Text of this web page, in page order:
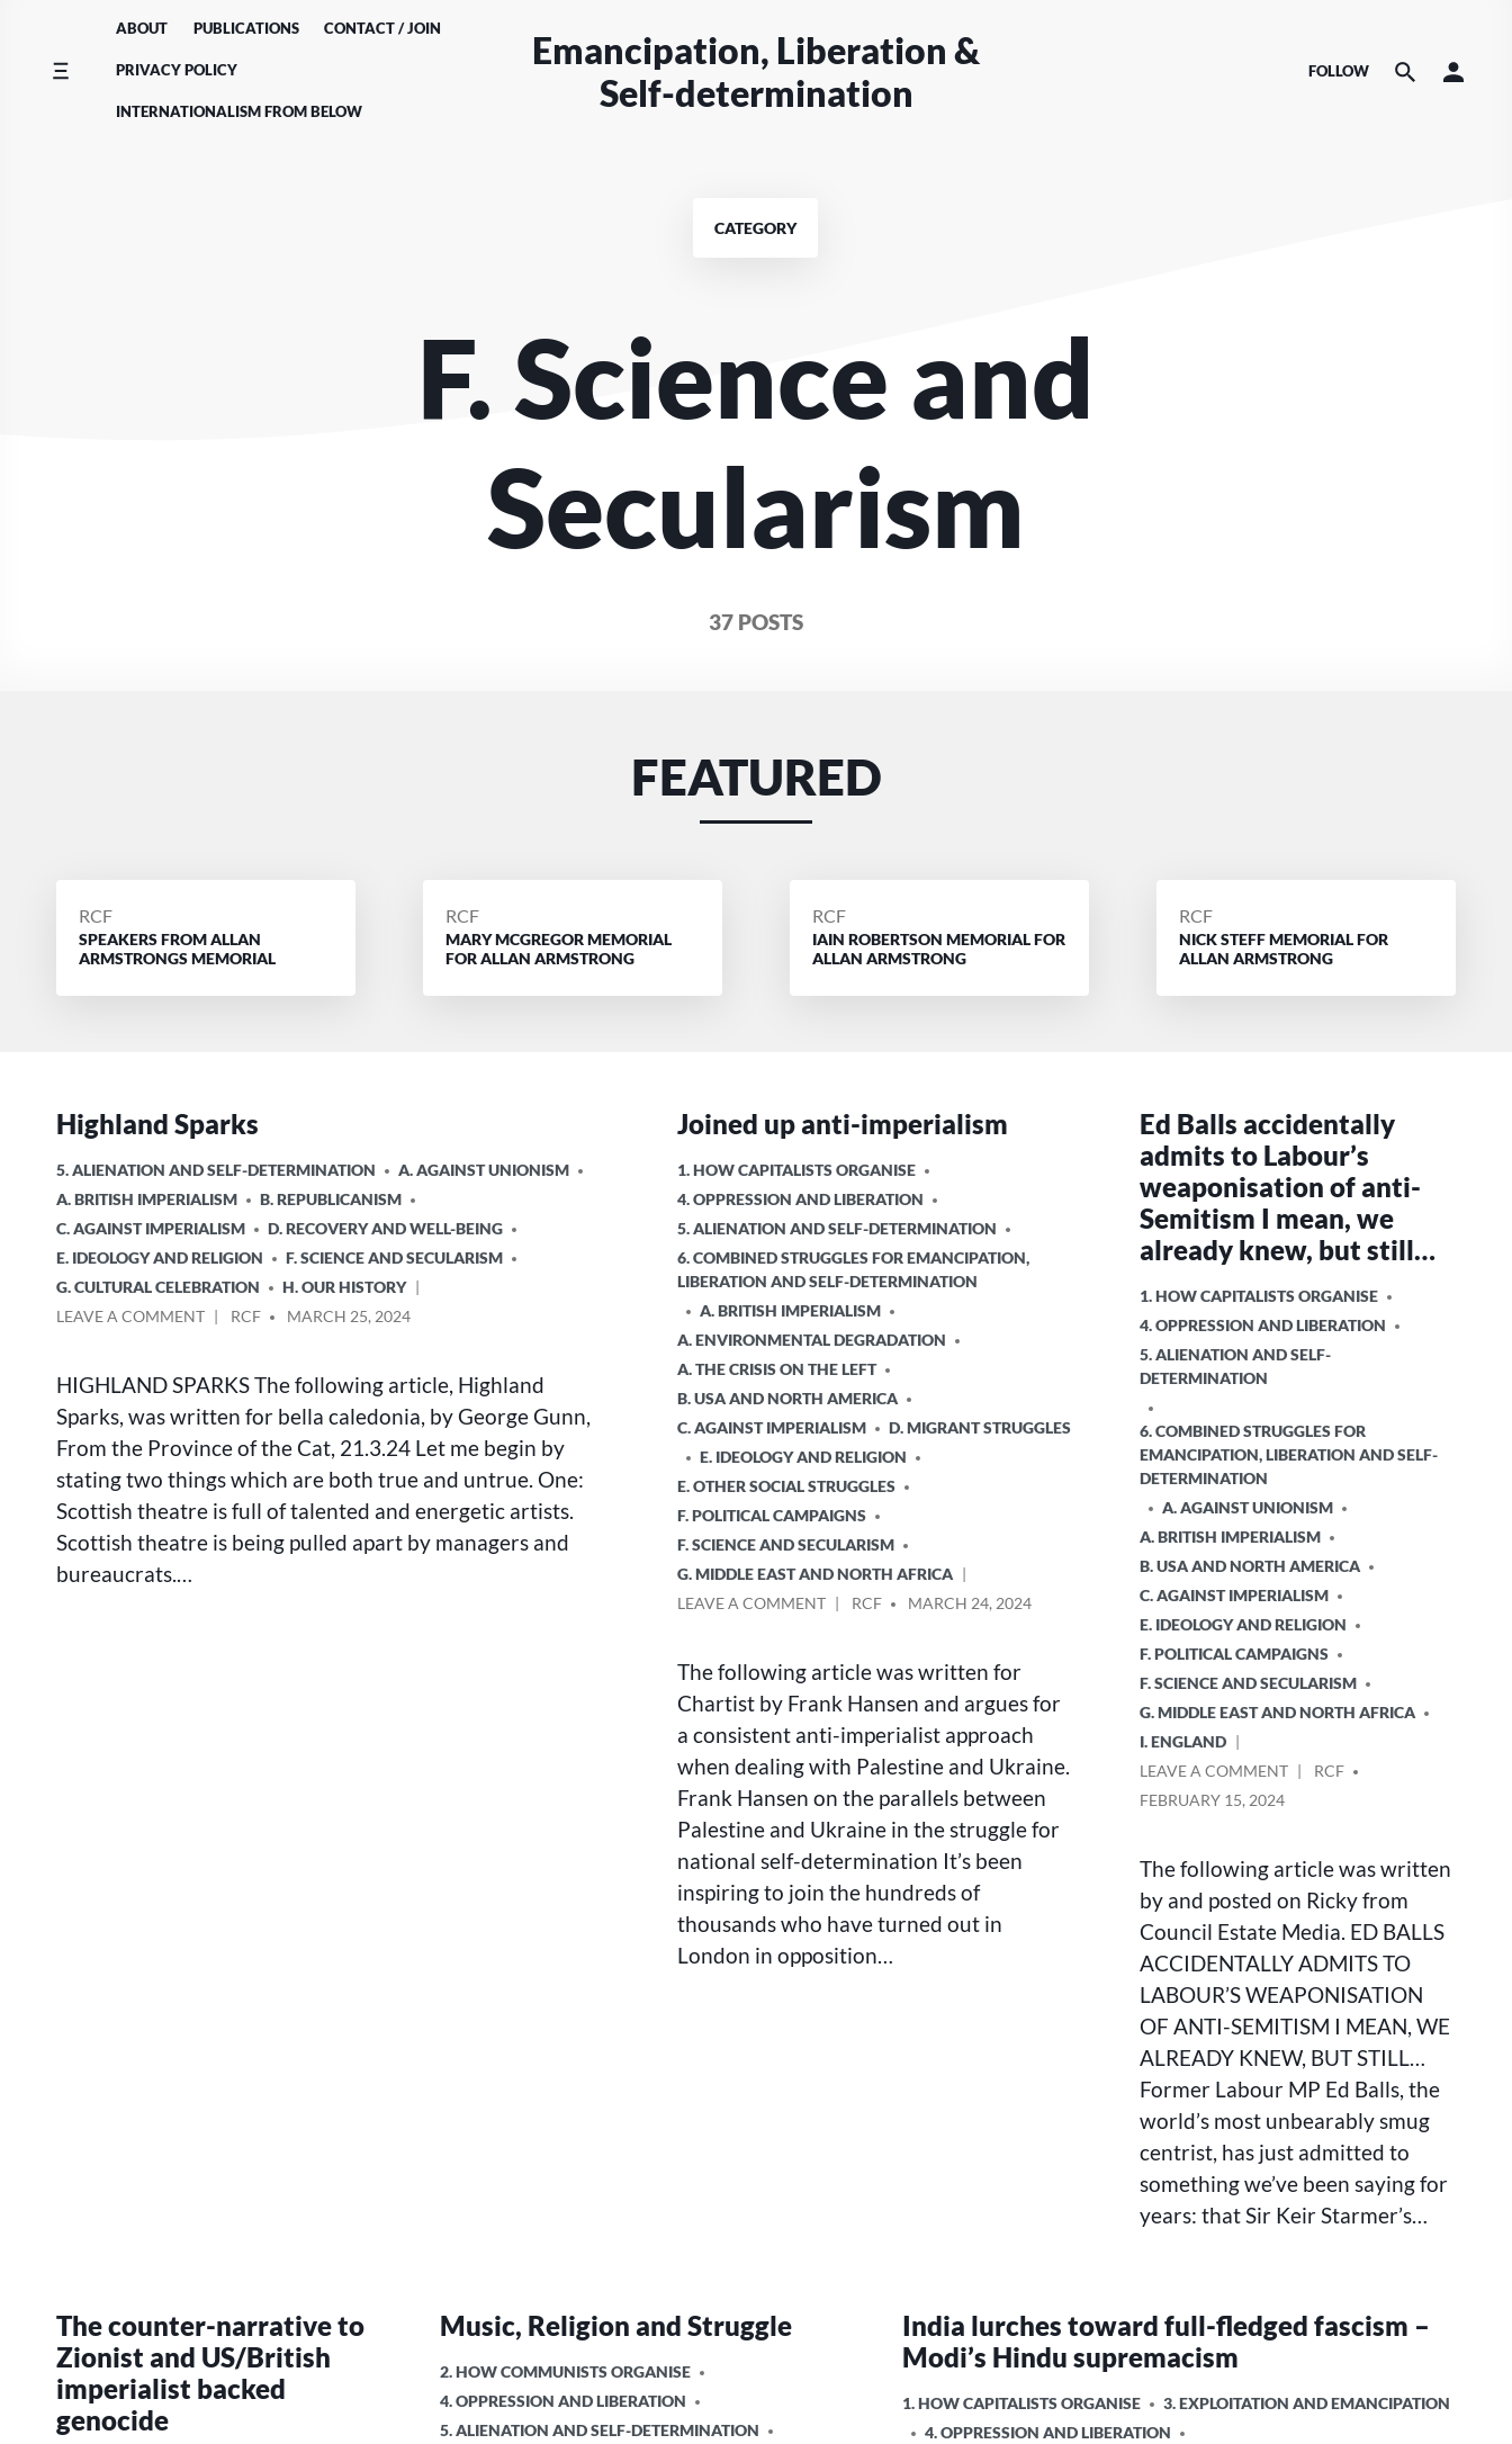
content
ABOUT PUBLICATIONS CONTACT / JOIN
PRIVACY POLICY
INTERNATIONALISM FROM BELOW
Emancipation, Liberation &
Self-determination
FOLLOW
CATEGORY
F. Science and
Secularism
37 POSTS
FEATURED
POSTED
BY
RCF
SPEAKERS FROM ALLAN
ARMSTRONGS MEMORIAL
POSTED
BY
RCF
MARY MCGREGOR MEMORIAL
FOR ALLAN ARMSTRONG
POSTED
BY
RCF
IAIN ROBERTSON MEMORIAL FOR
ALLAN ARMSTRONG
POSTED
BY
RCF
NICK STEFF MEMORIAL FOR
ALLAN ARMSTRONG
Highland Sparks
POSTED
IN
5. ALIENATION AND SELF-DETERMINATION
A. AGAINST UNIONISM
A. BRITISH IMPERIALISM
B. REPUBLICANISM
C. AGAINST IMPERIALISM
D. RECOVERY AND WELL-BEING
E. IDEOLOGY AND RELIGION
F. SCIENCE AND SECULARISM
G. CULTURAL CELEBRATION
H. OUR HISTORY
LEAVE A COMMENTON
POSTED
RCF MARCH 25, 2024
HIGHLAND SPARKS The following article, Highland
Sparks, was written for bella caledonia, by George Gunn,
From the Province of the Cat, 21.3.24 Let me begin by
stating two things which are both true and untrue. One:
Scottish theatre is full of talented and energetic artists.
Scottish theatre is being pulled apart by managers and
bureaucrats.…
Joined up anti-imperialism
POSTED
IN
1. HOW CAPITALISTS ORGANISE
4. OPPRESSION AND LIBERATION
5. ALIENATION AND SELF-DETERMINATION
6. COMBINED STRUGGLES FOR EMANCIPATION,
LIBERATION AND SELF-DETERMINATION
A. BRITISH IMPERIALISM
A. ENVIRONMENTAL DEGRADATION
A. THE CRISIS ON THE LEFT
B. USA AND NORTH AMERICA
C. AGAINST IMPERIALISM
D. MIGRANT STRUGGLES
E. IDEOLOGY AND RELIGION
E. OTHER SOCIAL STRUGGLES
F. POLITICAL CAMPAIGNS
F. SCIENCE AND SECULARISM
G. MIDDLE EAST AND NORTH AFRICA
LEAVE A COMMENTON
ANTI-
IMPERIALISM
POSTED
RCF MARCH 24, 2024
The following article was written for
Chartist by Frank Hansen and argues for
a consistent anti-imperialist approach
when dealing with Palestine and Ukraine.
Frank Hansen on the parallels between
Palestine and Ukraine in the struggle for
national self-determination It’s been
inspiring to join the hundreds of
thousands who have turned out in
London in opposition…
Ed Balls accidentally
admits to Labour’s
weaponisation of anti-
Semitism I mean, we
already knew, but still…
POSTED
IN
1. HOW CAPITALISTS ORGANISE
4. OPPRESSION AND LIBERATION
5. ALIENATION AND SELF-
DETERMINATION
6. COMBINED STRUGGLES FOR
EMANCIPATION, LIBERATION AND SELF-
DETERMINATION
A. AGAINST UNIONISM
A. BRITISH IMPERIALISM
B. USA AND NORTH AMERICA
C. AGAINST IMPERIALISM
E. IDEOLOGY AND RELIGION
F. POLITICAL CAMPAIGNS
F. SCIENCE AND SECULARISM
G. MIDDLE EAST AND NORTH AFRICA
I. ENGLAND
LEAVE A COMMENTON
ADMITS
LABOUR’S
WEAPONISATION
OF
SEMITISM
MEAN,
ALREADY
KNEW,
BUT
POSTED
RCF
FEBRUARY 15, 2024
The following article was written
by and posted on Ricky from
Council Estate Media. ED BALLS
ACCIDENTALLY ADMITS TO
LABOUR’S WEAPONISATION
OF ANTI-SEMITISM I MEAN, WE
ALREADY KNEW, BUT STILL…
Former Labour MP Ed Balls, the
world’s most unbearably smug
centrist, has just admitted to
something we’ve been saying for
years: that Sir Keir Starmer’s…
The counter-narrative to
Zionist and US/British
imperialist backed
genocide
Music, Religion and Struggle
POSTED
IN
2. HOW COMMUNISTS ORGANISE
4. OPPRESSION AND LIBERATION
5. ALIENATION AND SELF-DETERMINATION
India lurches toward full-fledged fascism –
Modi’s Hindu supremacism
POSTED
1. HOW CAPITALISTS ORGANISE
3. EXPLOITATION AND EMANCIPATION
4. OPPRESSION AND LIBERATION